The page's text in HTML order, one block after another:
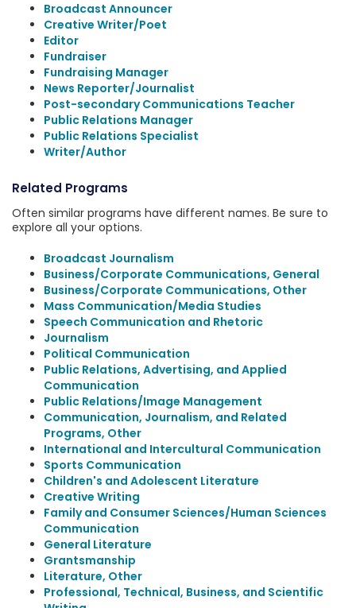
Broadcast Announcer
Creative Writer/Poet
Editor
Fundraiser
Fundraising Manager
News Reporter/Journalist
Post-secondary Communications Teacher
Public Relations Manager
Public Relations Specialist
Writer/Author
Related Programs
Often similar programs have different names. Be sure to
explore all your options.
Broadcast Journalism
Business/Corporate Communications, General
Business/Corporate Communications, Other
Mass Communication/Media Studies
Speech Communication and Rhetoric
Journalism
Political Communication
Public Relations, Advertising, and Applied
Communication
Public Relations/Image Management
Communication, Journalism, and Related
Programs, Other
International and Intercultural Communication
Sports Communication
Children's and Adolescent Literature
Creative Writing
Family and Consumer Sciences/Human Sciences
Communication
General Literature
Grantsmanship
Literature, Other
Professional, Technical, Business, and Scientific